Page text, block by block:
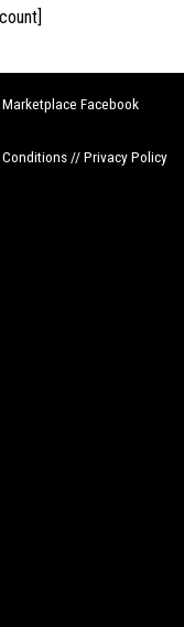
Facebook
Conditions // Privacy Policy